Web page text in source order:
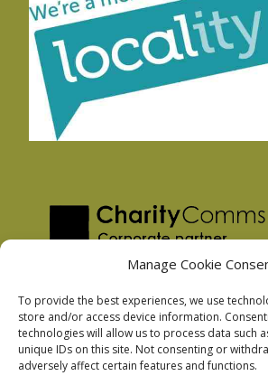
Manage Cookie
To provide the best experiences, we use
store and/or access device information.
technologies will allow us to process data such
unique IDs on this site. Not consenting or
adversely affect certain features and functions.
Privacy Policy
Facebook Privacy Policy